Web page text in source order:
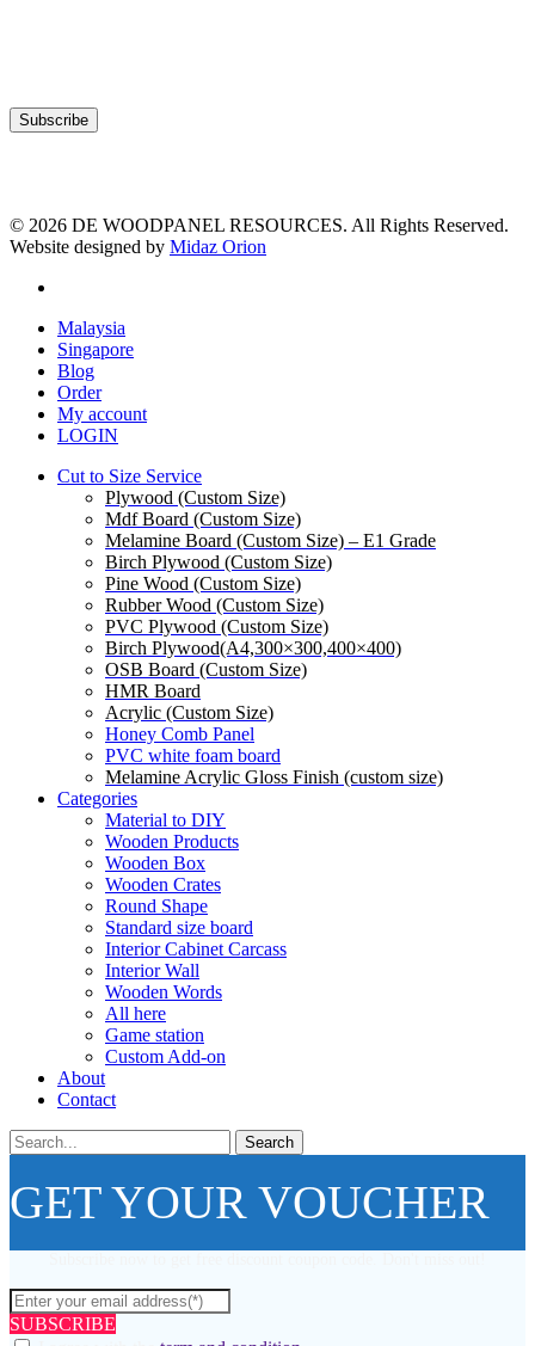
© 2026 DE WOODPANEL RESOURCES. All Rights Reserved.
Website designed by Midaz Orion
Close
Menu
Malaysia
Singapore
Blog
Order
My account
LOGIN
Cut to Size Service
Plywood (Custom Size)
Mdf Board (Custom Size)
Melamine Board (Custom Size) – E1 Grade
Birch Plywood (Custom Size)
Pine Wood (Custom Size)
Rubber Wood (Custom Size)
PVC Plywood (Custom Size)
Birch Plywood(A4,300×300,400×400)
OSB Board (Custom Size)
HMR Board
Acrylic (Custom Size)
Honey Comb Panel
PVC white foam board
Melamine Acrylic Gloss Finish (custom size)
Categories
Material to DIY
Wooden Products
Wooden Box
Wooden Crates
Round Shape
Standard size board
Interior Cabinet Carcass
Interior Wall
Wooden Words
All here
Game station
Custom Add-on
About
Contact
Search
GET YOUR VOUCHER
SUBSCRIBE